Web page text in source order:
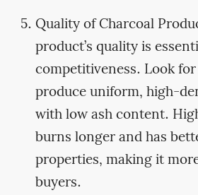
Quality of Charcoal
product’s quality is
competitiveness. Look
produce uniform, high-
with low ash content.
burns longer and has
properties, making it
buyers.